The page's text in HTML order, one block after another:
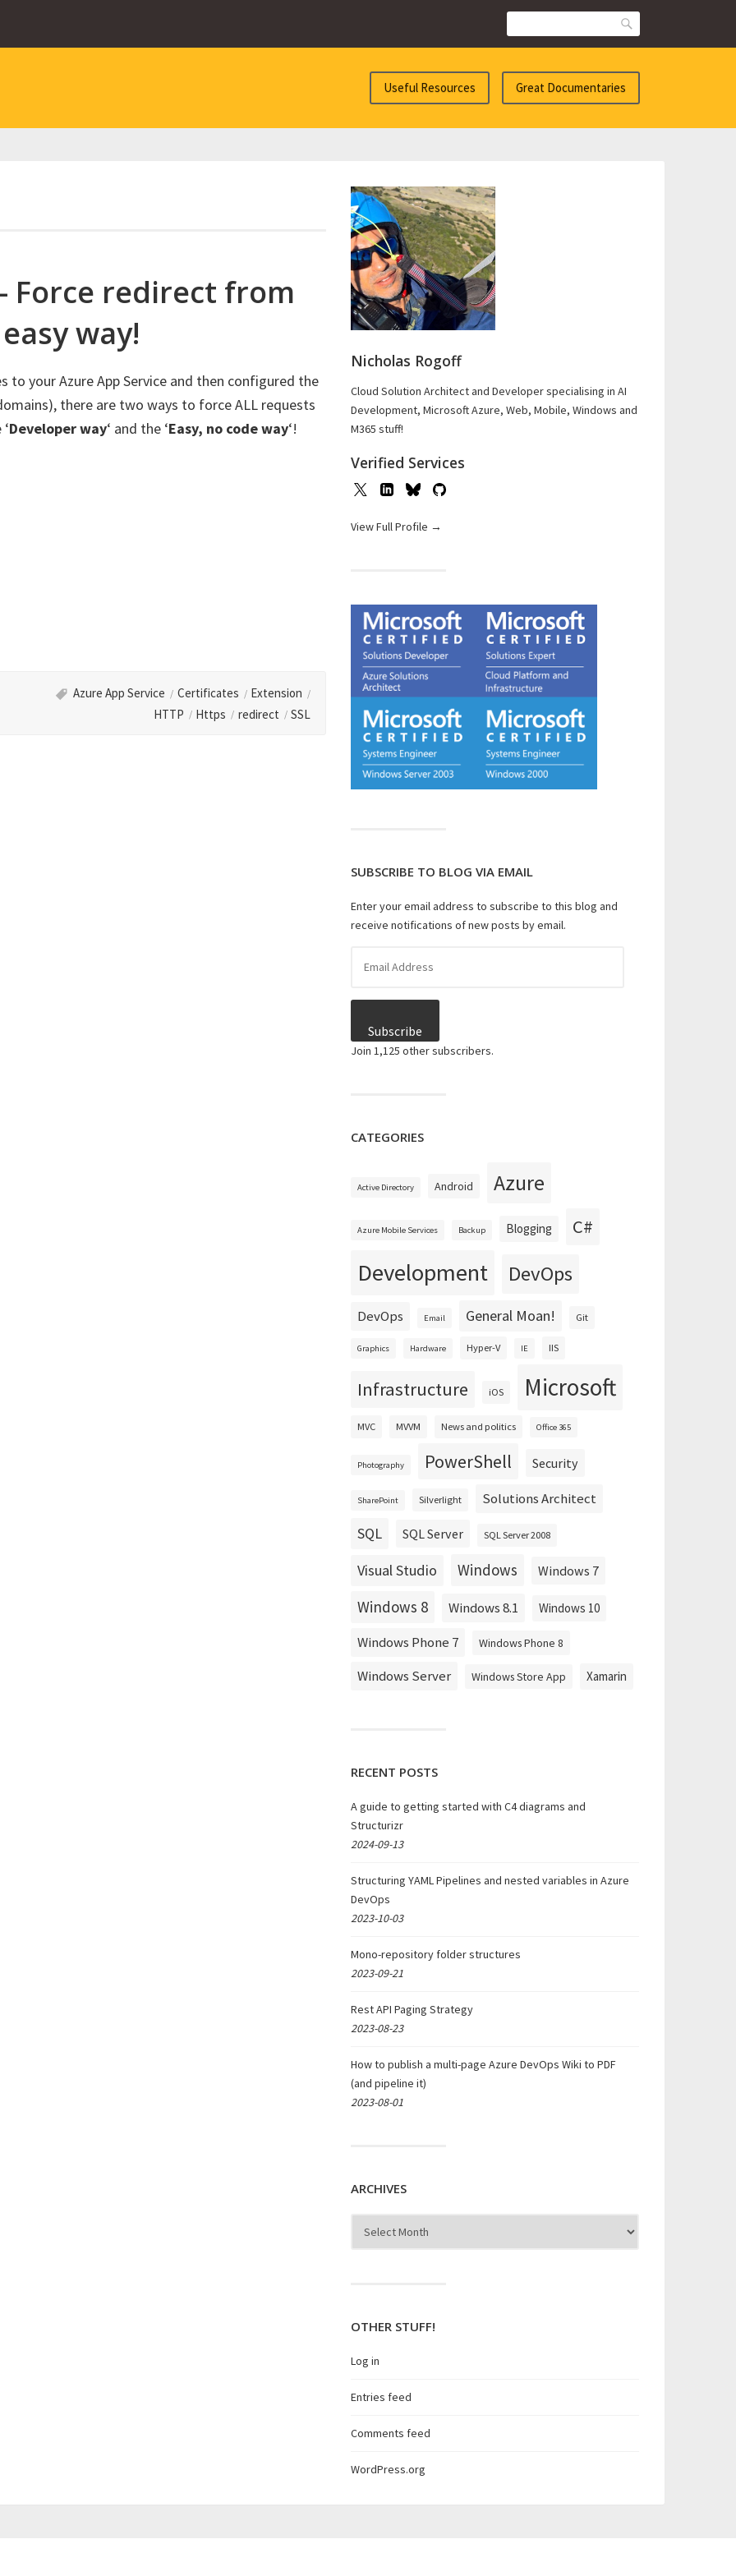
Search
Useful Resources Great Documentaries
Force redirect from
way!
to your Azure App Service and then configured the
there are two ways to force ALL requests
Developer way‘ and the ‘Easy, no code way‘!
Azure App Service Certificates
Extension
HTTP
Https redirect SSL
Nicholas Rogoff
Cloud Solution Architect and Developer specialising in AI
Development, Microsoft Azure, Web, Mobile, Windows and
M365 stuff!
Verified Services
View Full Profile →
SUBSCRIBE TO BLOG VIA EMAIL
Enter your email address to subscribe to this blog and
receive notifications of new posts by email.
Address
Subscribe
Join 1,125 other subscribers.
CATEGORIES
Active Directory Android Azure
Azure Mobile Services Backup Blogging C#
Development DevOps
DevOps Email General Moan! Git
Graphics Hardware Hyper-V IE IIS
Infrastructure iOS Microsoft
MVC MVVM News and politics Office 365
Photography PowerShell Security
SharePoint Silverlight Solutions Architect
SQL SQL Server SQL Server 2008
Visual Studio Windows Windows 7
Windows 8 Windows 8.1 Windows 10
Windows Phone 7 Windows Phone 8
Windows Server Windows Store App Xamarin
RECENT POSTS
A guide to getting started with C4 diagrams and
Structurizr
2024-09-13
Structuring YAML Pipelines and nested variables in Azure
DevOps
2023-10-03
Mono-repository folder structures
2023-09-21
Rest API Paging Strategy
2023-08-23
How to publish a multi-page Azure DevOps Wiki to PDF
(and pipeline it)
2023-08-01
ARCHIVES
OTHER STUFF!
Log in
Entries feed
Comments feed
WordPress.org